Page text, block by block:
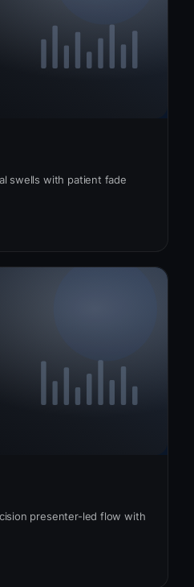
swells with patient fade
presenter-led flow with